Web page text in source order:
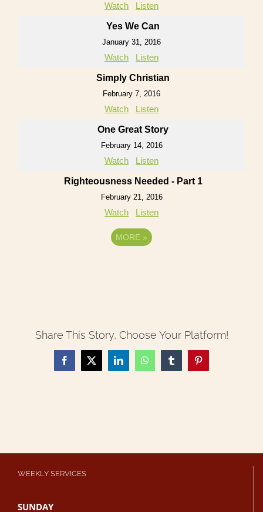
Watch Listen
Yes We Can
January 31, 2016
Watch Listen
Simply Christian
February 7, 2016
Watch Listen
One Great Story
February 14, 2016
Watch Listen
Righteousness Needed - Part 1
February 21, 2016
Watch Listen
MORE »
Share This Story, Choose Your Platform!
Facebook
X LinkedInWhatsAppTumblrPinterest
WEEKLY SERVICES
SUNDAY